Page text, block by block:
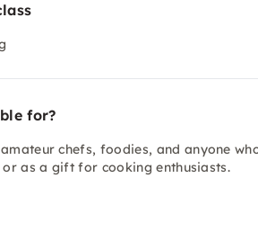
for?
chefs, foodies, and anyone
as a gift for cooking enthusiasts.